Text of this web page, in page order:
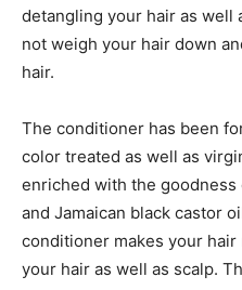
detangling your hair as well
not weigh your hair down
hair.
The conditioner has been
color treated as well as
enriched with the
and Jamaican black castor
conditioner makes your
your hair as well as scalp.